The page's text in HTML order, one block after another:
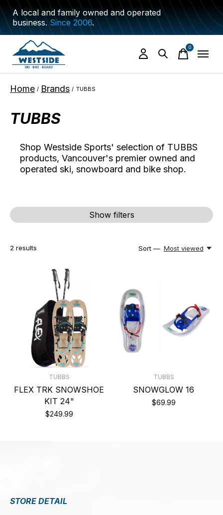
A local and family owned and operated
business.Since 2006.
0items
Home / Brands / TUBBS
TUBBS
Shop Westside Sports' selection of TUBBS
products, Vancouver's premier owned and
operated ski, snowboard and bike shop.
Show filters
2 results Sort — Most viewed
TUBBS
FLEX TRK SNOWSHOE
KIT 24"
$249.99
TUBBS
SNOWGLOW 16
$69.99
STORE DETAIL